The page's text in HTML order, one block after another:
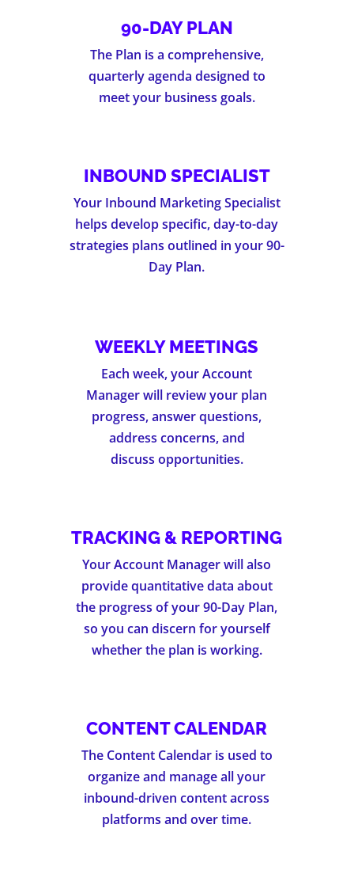
90-DAY PLAN
The Plan is a comprehensive,
quarterly agenda designed to
meet your business goals.
INBOUND SPECIALIST
Your Inbound Marketing Specialist
helps develop specific, day-to-day
strategies plans outlined in your 90-
Day Plan.
WEEKLY MEETINGS
Each week, your Account
Manager will review your plan
progress, answer questions,
address concerns, and
discuss opportunities.
TRACKING & REPORTING
Your Account Manager will also
provide quantitative data about
the progress of your 90-Day Plan,
so you can discern for yourself
whether the plan is working.
CONTENT CALENDAR
The Content Calendar is used to
organize and manage all your
inbound-driven content across
platforms and over time.